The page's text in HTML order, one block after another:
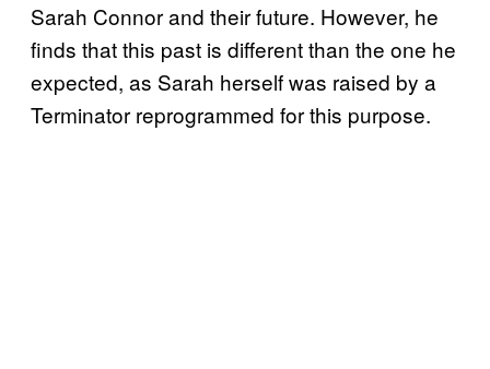
Sarah Connor and their future. However, he
finds that this past is different than the one he
expected, as Sarah herself was raised by a
Terminator reprogrammed for this purpose.